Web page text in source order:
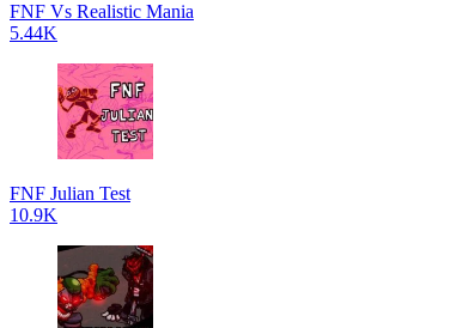
FNF Vs Realistic Mania
5.44K
FNF Julian Test
10.9K